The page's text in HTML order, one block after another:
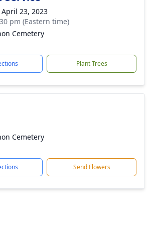
23, 2023
pm (Eastern time)
Cemetery
Plant Trees
Cemetery
Send Flowers